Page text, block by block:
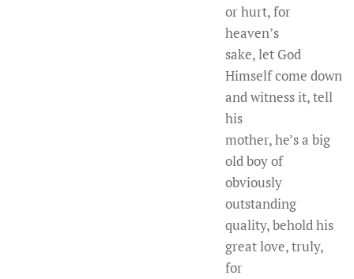
or hurt, for
heaven’s
sake, let God
Himself come down
and witness it, tell
his
mother, he’s a big
old boy of
obviously
outstanding
quality, behold his
great love, truly,
for